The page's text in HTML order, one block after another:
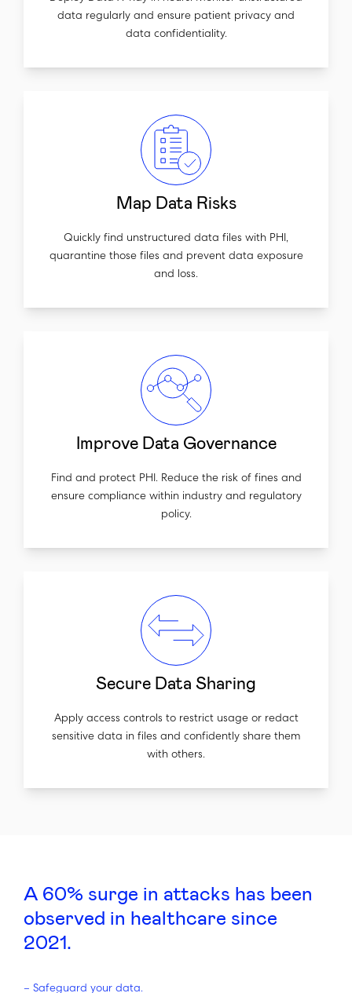
data regularly and ensure patient privacy and
data confidentiality.
Map Data Risks
Quickly find unstructured data files with PHI,
quarantine those files and prevent data exposure
and loss.
Improve Data Governance
Find and protect PHI. Reduce the risk of fines and
ensure compliance within industry and regulatory
policy.
Secure Data Sharing
Apply access controls to restrict usage or redact
sensitive data in files and confidently share them
with others.
A 60% surge in attacks has been
observed in healthcare since
2021.
– Safeguard your data.